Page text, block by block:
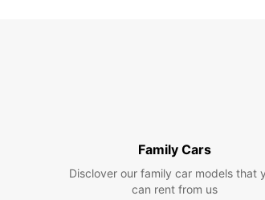
Book your van rental in Marseille today
an unforgettable journey with Europcar.
freedom of driving around the city and
Family Cars
Disclover our family car models that
can rent from us